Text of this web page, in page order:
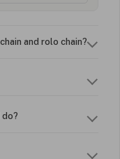
and rolo chain?
do?